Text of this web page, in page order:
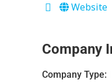
Website
Company
Company Type: